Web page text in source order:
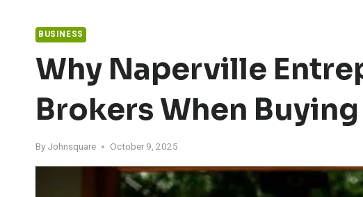
BUSINESS
Why Naperville
Brokers When
By Johnsquare October 9, 2025